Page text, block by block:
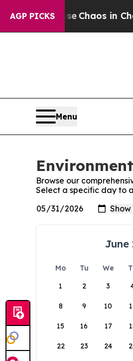
AGP PICKS
Collapse Chaos in
Menu
Browse our
Select a specific day to
June
Mo Tu We
1
2 3
8 9 10
15 16 17
22 23 24